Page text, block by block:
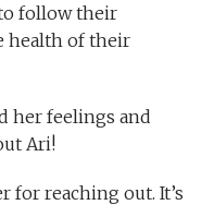
follow their
health of their
her feelings and
Ari!
for reaching out. It’s